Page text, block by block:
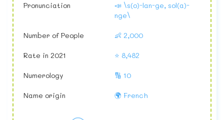
Pronunciation
📣 \s(o)-lan-ge, sol(a)-
nge\
Number of People 👶 2,000
Rate in 2021 ⭐ 8,482
Numerology 🔢 10
Name origin 🌍 French